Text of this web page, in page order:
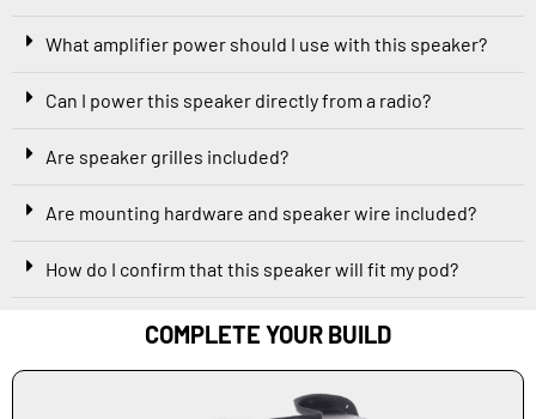
What amplifier power should I use with this speaker?
Can I power this speaker directly from a radio?
Are speaker grilles included?
Are mounting hardware and speaker wire included?
How do I confirm that this speaker will fit my pod?
COMPLETE YOUR BUILD